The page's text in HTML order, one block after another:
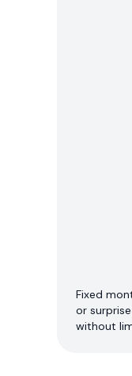
Fixed
or
without